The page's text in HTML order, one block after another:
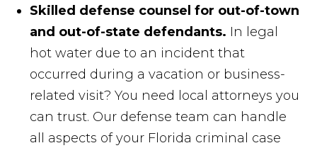
Skilled defense counsel for out-of-town
and out-of-state defendants. In legal
hot water due to an incident that
occurred during a vacation or business-
related visit? You need local attorneys you
can trust. Our defense team can handle
all aspects of your Florida criminal case